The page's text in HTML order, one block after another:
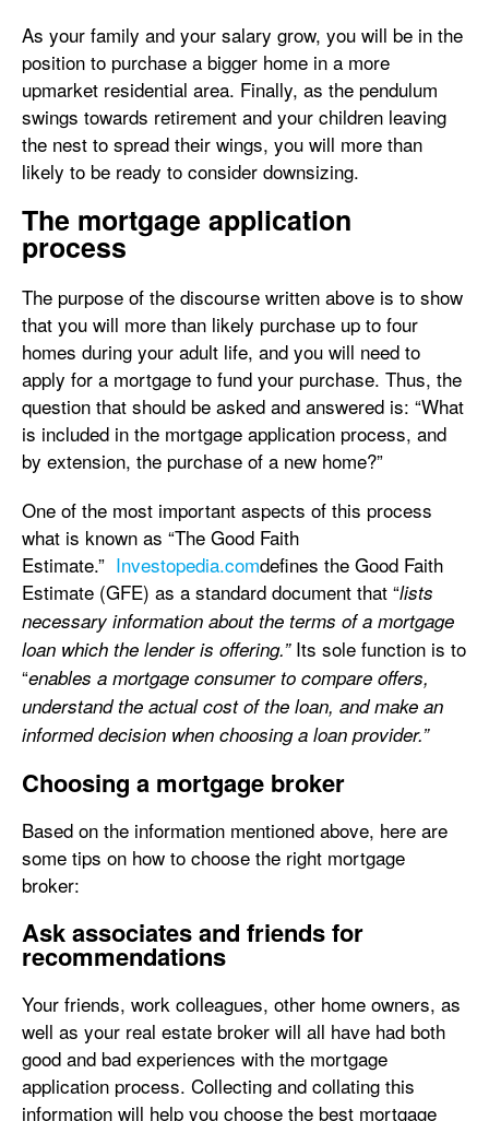
As your family and your salary grow, you will be in the
position to purchase a bigger home in a more
upmarket residential area. Finally, as the pendulum
swings towards retirement and your children leaving
the nest to spread their wings, you will more than
likely to be ready to consider downsizing.
The mortgage application
process
The purpose of the discourse written above is to show
that you will more than likely purchase up to four
homes during your adult life, and you will need to
apply for a mortgage to fund your purchase. Thus, the
question that should be asked and answered is: “What
is included in the mortgage application process, and
by extension, the purchase of a new home?”
One of the most important aspects of this process
what is known as “The Good Faith
Estimate.” Investopedia.comdefines the Good Faith
Estimate (GFE) as a standard document that “lists
necessary information about the terms of a mortgage
loan which the lender is offering.”Its sole function is to
“enables a mortgage consumer to compare offers,
understand the actual cost of the loan, and make an
informed decision when choosing a loan provider.”
Choosing a mortgage broker
Based on the information mentioned above, here are
some tips on how to choose the right mortgage
broker:
Ask associates and friends for
recommendations
Your friends, work colleagues, other home owners, as
well as your real estate broker will all have had both
good and bad experiences with the mortgage
application process. Collecting and collating this
information will help you choose the best mortgage